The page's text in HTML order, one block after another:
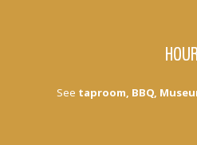
See taproom, BBQ,